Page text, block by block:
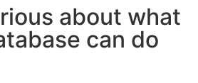
about what
can do